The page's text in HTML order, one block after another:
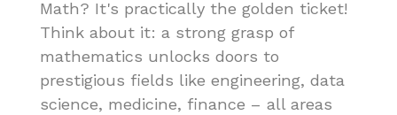
Math? It's practically the golden ticket!
Think about it: a strong grasp of
mathematics unlocks doors to
prestigious fields like engineering, data
science, medicine, finance – all areas